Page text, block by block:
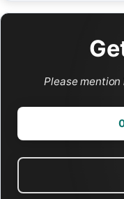
Please mention